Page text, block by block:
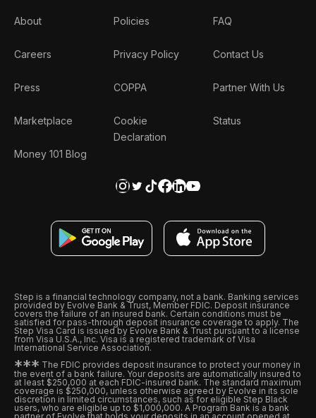
About
Careers
Press
Marketplace
Money 101 Blog
Policies
Privacy Policy
COPPA
Cookie
Declaration
FAQ
Contact Us
Partner With Us
Status
Step is a financial technology company, not a bank. Banking services
provided by Evolve Bank & Trust, Member FDIC. Deposit insurance
covers the failure of an insured bank. Certain conditions must be
satisfied for pass-through deposit insurance coverage to apply. The
Step Visa Card is issued by Evolve Bank & Trust pursuant to a license
from Visa U.S.A., Inc. Visa is a registered trademark of Visa
International Service Association.
*** The FDIC provides deposit insurance to protect your money in
the event of a bank failure. Your deposits are automatically insured to
at least $250,000 at each FDIC-insured bank. The standard maximum
coverage is $250,000, unless otherwise agreed by Evolve in its sole
discretion in limited circumstances, such as for eligible Step Black
users, who are eligible up to $1,000,000. A Program Bank is a bank